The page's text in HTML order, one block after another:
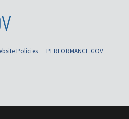
Policies
PERFORMANCE.GOV